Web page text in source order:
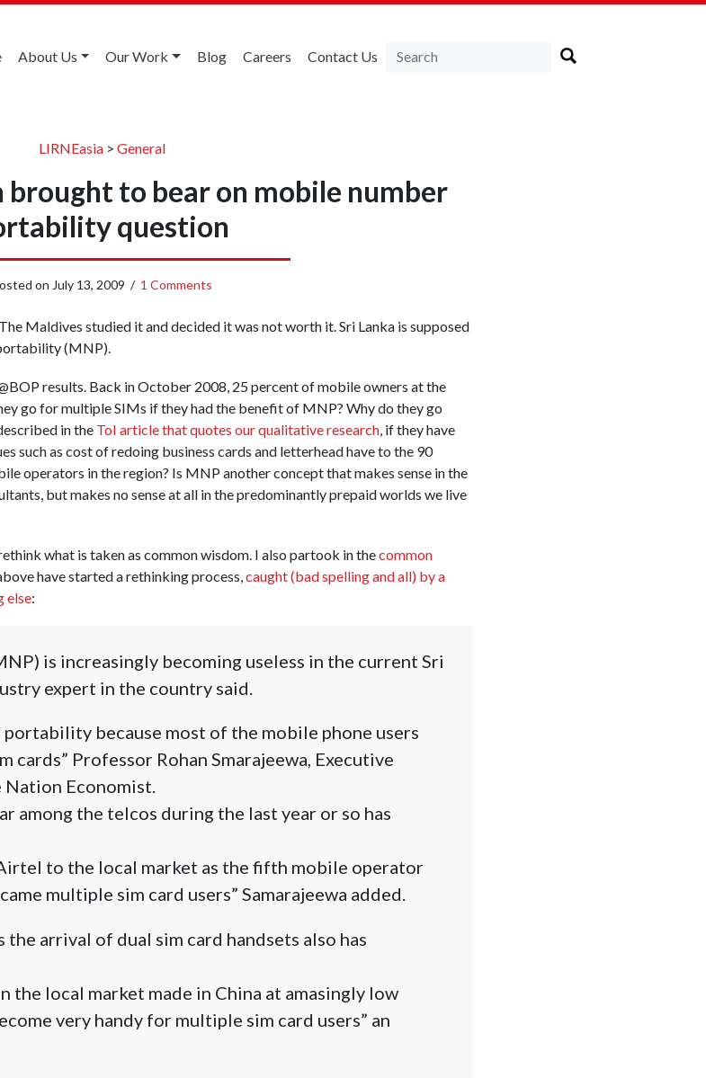
About Us Our Work Blog Careers Contact Us
LIRNEasia> General
brought to bear on mobile number
question
on July 13, 2009 / 1 Comments
Maldives studied it and decided it was not worth it. Sri Lanka is supposed
(MNP).
results. Back in October 2008, 25 percent of mobile owners at the
go for multiple SIMs if they had the benefit of MNP? Why do they go
in the ToI article that quotes our qualitative research, if they have
such as cost of redoing business cards and letterhead have to the 90
operators in the region? Is MNP another concept that makes sense in the
but makes no sense at all in the predominantly prepaid worlds we live
what is taken as common wisdom. I also partook in thecommon
have started a rethinking process,caught (bad spelling and all) by a
else:
is increasingly becoming useless in the current Sri
expert in the country said.
portability because most of the mobile phone users
cards” Professor Rohan Smarajeewa, Executive
Economist.
among the telcos during the last year or so has
to the local market as the fifth mobile operator
multiple sim card users” Samarajeewa added.
arrival of dual sim card handsets also has
the local market made in China at amasingly low
very handy for multiple sim card users” an